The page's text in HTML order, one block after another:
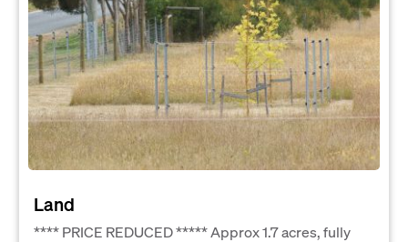
Land
**** PRICE REDUCED ***** Approx 1.7 acres, fully